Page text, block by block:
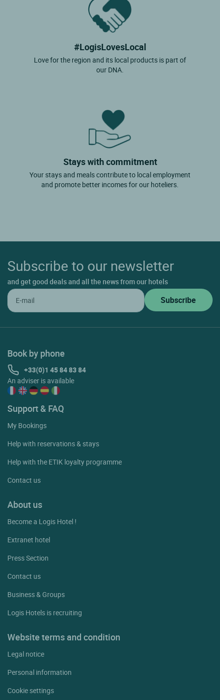
#LogisLovesLocal
Love for the region and its local products is part of
our DNA.
Stays with commitment
Your stays and meals contribute to local employment
and promote better incomes for our hoteliers.
Subscribe to our newsletter
and get good deals and all the news from our hotels
Book by phone
+33(0)1 45 84 83 84
An adviser is available
Support & FAQ
My Bookings
Help with reservations & stays
Help with the ETIK loyalty programme
Contact us
About us
Become a Logis Hotel !
Extranet hotel
Press Section
Contact us
Business & Groups
Logis Hotels is recruiting
Website terms and condition
Legal notice
Personal information
Cookie settings